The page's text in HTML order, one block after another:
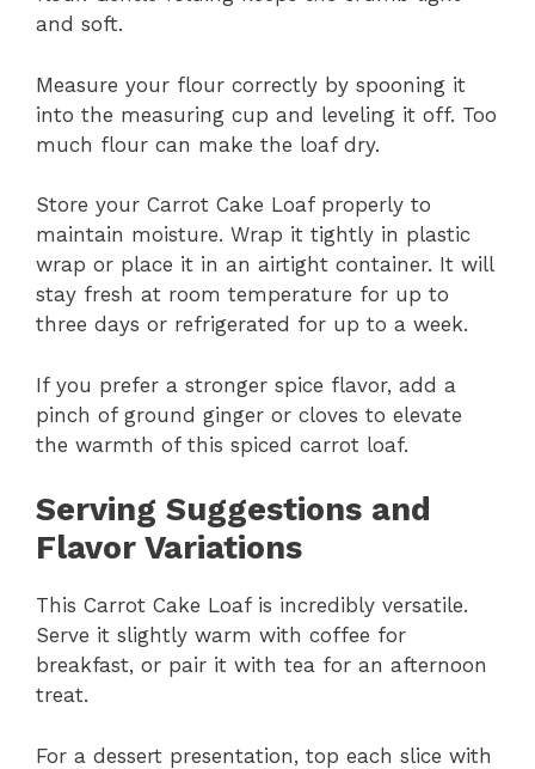
and soft.
Measure your flour correctly by spooning it
into the measuring cup and leveling it off. Too
much flour can make the loaf dry.
Store your Carrot Cake Loaf properly to
maintain moisture. Wrap it tightly in plastic
wrap or place it in an airtight container. It will
stay fresh at room temperature for up to
three days or refrigerated for up to a week.
If you prefer a stronger spice flavor, add a
pinch of ground ginger or cloves to elevate
the warmth of this spiced carrot loaf.
Serving Suggestions and
Flavor Variations
This Carrot Cake Loaf is incredibly versatile.
Serve it slightly warm with coffee for
breakfast, or pair it with tea for an afternoon
treat.
For a dessert presentation, top each slice with